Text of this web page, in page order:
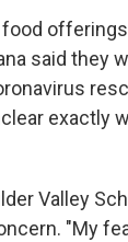
said they
exactly
Valley
"My